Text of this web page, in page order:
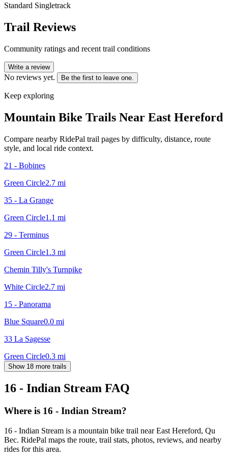
Standard Singletrack
Trail Reviews
Community ratings and recent trail conditions
Write a review
No reviews yet. Be the first to leave one.
Keep exploring
Mountain Bike Trails Near East Hereford
Compare nearby RidePal trail pages by difficulty, distance, route
style, and local ride context.
21 - Bobines
Green Circle2.7 mi
35 - La Grange
Green Circle1.1 mi
29 - Terminus
Green Circle1.3 mi
Chemin Tilly's Turnpike
White Circle2.7 mi
15 - Panorama
Blue Square0.0 mi
33 La Sagesse
Green Circle0.3 mi
Show 18 more trails
16 - Indian Stream FAQ
Where is 16 - Indian Stream?
16 - Indian Stream is a mountain bike trail near East Hereford, Qu
Bec. RidePal maps the route, trail stats, photos, reviews, and nearby
rides for this area.